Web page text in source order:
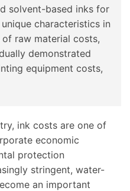
solvent-based inks for
characteristics in
raw material costs,
demonstrated
equipment costs,
ink costs are one of
economic
protection
stringent, water-
an important